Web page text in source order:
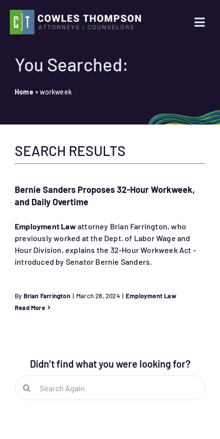
content
News
Search
You Searched:
Home »workweek
SEARCH RESULTS
Bernie Sanders Proposes 32-Hour Workweek,
and Daily Overtime
Employment Law attorney Brian Farrington, who
previously worked at the Dept. of Labor Wage and
Hour Division, explains the 32-Hour Workweek Act -
introduced by Senator Bernie Sanders.
By Brian Farrington | March 28, 2024 | Employment Law
Read More
Didn’t find what you were looking for?
Search
for: